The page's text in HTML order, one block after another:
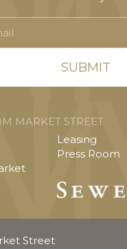
MARKET STREET
Leasing
Press Room
Street